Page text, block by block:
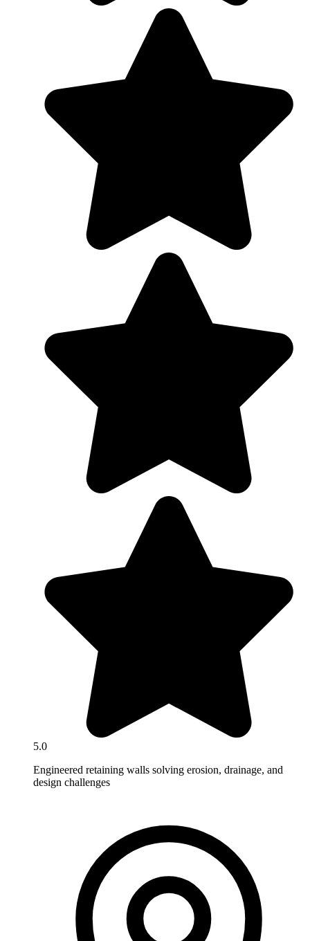
5.0
Engineered retaining walls solving erosion, drainage, and
design challenges